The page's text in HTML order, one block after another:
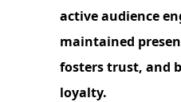
active audience
maintained
fosters trust, and
loyalty.